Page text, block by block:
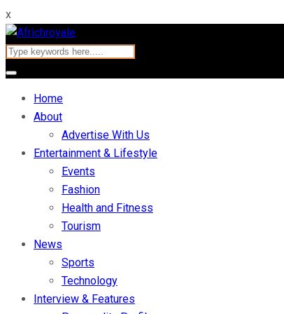
x
Home
About
Advertise With Us
Entertainment & Lifestyle
Events
Fashion
Health and Fitness
Tourism
News
Sports
Technology
Interview & Features